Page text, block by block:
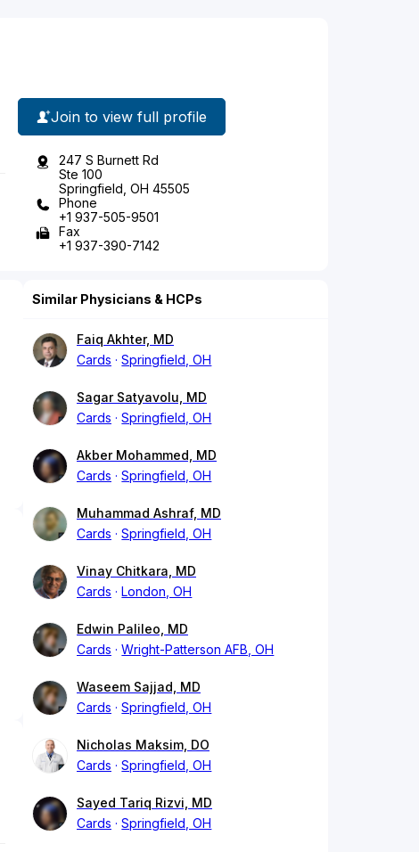
Join to view full profile
247 S Burnett Rd
Ste 100
Springfield, OH 45505
Phone
+1 937-505-9501
Fax
+1 937-390-7142
Similar Physicians & HCPs
Faiq Akhter, MD
Cards
Springfield, OH
Sagar Satyavolu, MD
Cards
Springfield, OH
Akber Mohammed, MD
Cards
Springfield, OH
Muhammad Ashraf, MD
Cards
Springfield, OH
Vinay Chitkara, MD
Cards
London, OH
Edwin Palileo, MD
Cards
Wright-Patterson AFB, OH
Waseem Sajjad, MD
Cards
Springfield, OH
Nicholas Maksim, DO
Cards
Springfield, OH
Sayed Tariq Rizvi, MD
Cards
Springfield, OH